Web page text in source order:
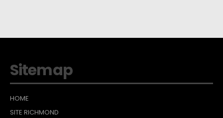
Sitemap
HOME
SITE RICHMOND